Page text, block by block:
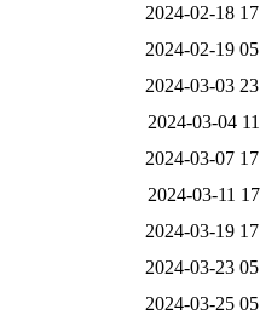
2024-02-18
2024-02-19
2024-03-03
2024-03-04
2024-03-07
2024-03-11
2024-03-19
2024-03-23
2024-03-25